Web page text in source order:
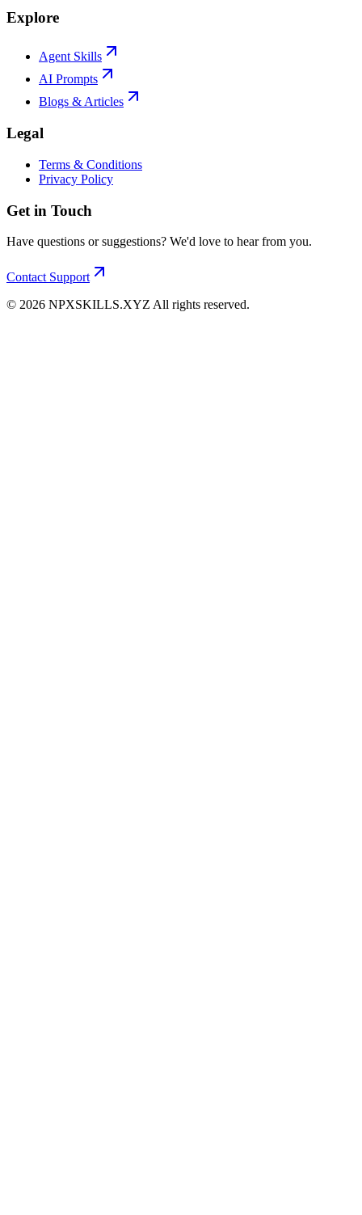
Explore
Agent Skills
AI Prompts
Blogs & Articles
Legal
Terms & Conditions
Privacy Policy
Get in Touch
Have questions or suggestions? We'd love to hear from you.
Contact Support
© 2026 NPXSKILLS.XYZ All rights reserved.